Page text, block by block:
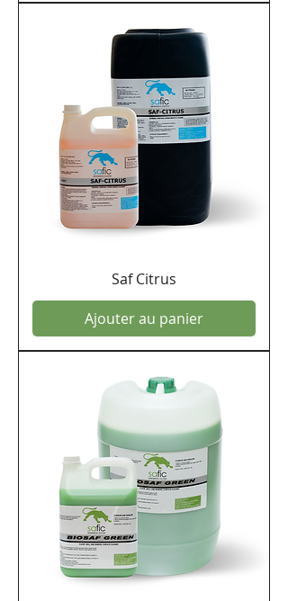
Saf Citrus
Ajouter au panier